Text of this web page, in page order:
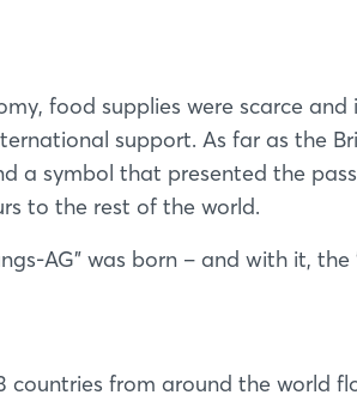
food supplies were scarce and
support. As far as the
a symbol that presented the
to the rest of the world.
AG" was born – and with it, the
countries from around the world